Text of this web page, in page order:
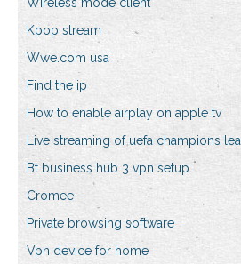
Kpop stream
Wwe.com usa
Find the ip
How to enable airplay on apple tv
Live streaming of uefa champions
Bt business hub 3 vpn setup
Cromee
Private browsing software
Vpn device for home